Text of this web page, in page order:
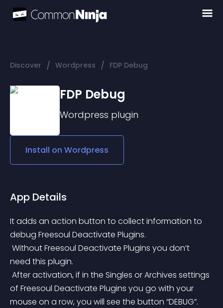
Discover / Wordpress / FDP Debug
FDP Debug
Wordpress plugin
Install on Wordpress
App Details
It adds an action button to collect information to
debug Freesoul Deactivate Plugins.
need this plugin.
of Freesoul Deactivate Plugins you go with your
mouse on a row, you will see the button “DEBUG”.